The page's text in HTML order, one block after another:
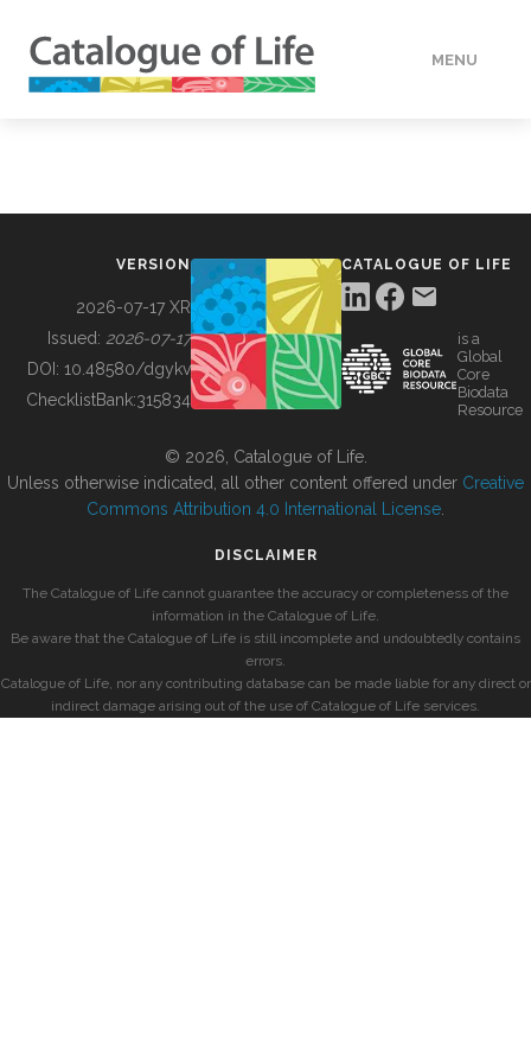
MENU
BUILDING COL
VERSION
2026-07-17 XR
Issued: 2026-07-17
DOI: 10.48580/dgykv
ChecklistBank:315834
CATALOGUE OF LIFE
is a
Global
Core
Biodata
Resource
© 2026, Catalogue of Life.
Unless otherwise indicated, all other content offered under Creative
Commons Attribution 4.0 International License
DISCLAIMER
The Catalogue of Life cannot guarantee the accuracy or completeness of the
information in the Catalogue of Life.
Be aware that the Catalogue of Life is still incomplete and undoubtedly contains
errors.
Catalogue of Life, nor any contributing database can be made liable for any direct or
indirect damage arising out of the use of Catalogue of Life services.